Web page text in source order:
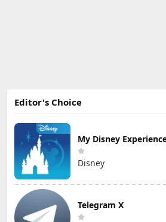
Editor's Choice
My Disney
Disney
Telegram X